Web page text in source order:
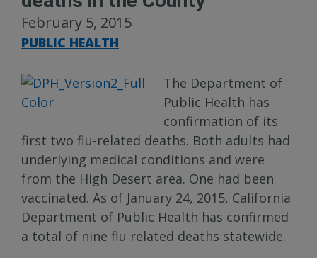
February 5, 2015
PUBLIC HEALTH
The Department of
Public Health has
confirmation of its
first two flu-related deaths. Both adults had
underlying medical conditions and were
from the High Desert area. One had been
vaccinated. As of January 24, 2015, California
Department of Public Health has confirmed
a total of nine flu related deaths statewide.